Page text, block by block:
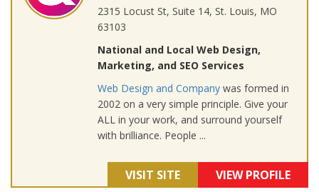
2315 Locust St, Suite 14, St. Louis, MO
63103
National and Local Web Design,
Marketing, and SEO Services
Web Design and Company was formed in
2002 on a very simple principle. Give your
ALL in your work, and surround yourself
with brilliance. People ...
VISIT SITE VIEW PROFILE